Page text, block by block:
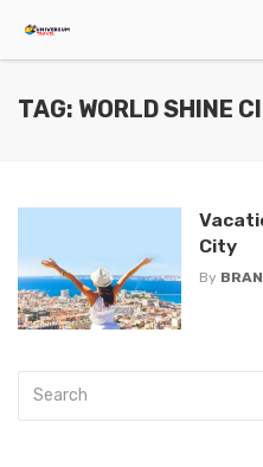
TAG: WORLD SHINE
City
By